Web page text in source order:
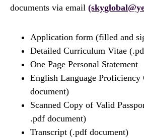
documents via email
Application form (filled and
Detailed Curriculum Vitae
One Page Personal Statement
English Language
document)
Scanned Copy of Valid
.pdf document)
Transcript (.pdf document)